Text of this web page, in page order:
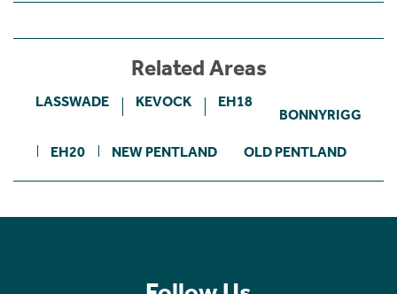
Related Areas
LASSWADE KEVOCK EH18
BONNYRIGG
EH20 NEW PENTLAND OLD PENTLAND